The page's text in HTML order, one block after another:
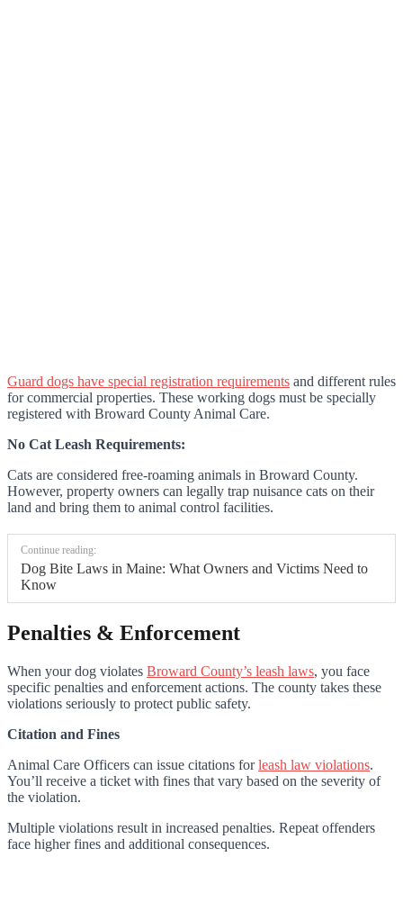
Guard dogs have special registration requirements and different rules
for commercial properties. These working dogs must be specially
registered with Broward County Animal Care.
No Cat Leash Requirements:
Cats are considered free-roaming animals in Broward County.
However, property owners can legally trap nuisance cats on their
land and bring them to animal control facilities.
Continue reading:
Dog Bite Laws in Maine: What Owners and Victims Need to
Know
Penalties & Enforcement
When your dog violates Broward County’s leash laws, you face
specific penalties and enforcement actions. The county takes these
violations seriously to protect public safety.
Citation and Fines
Animal Care Officers can issue citations forleash law violations.
You’ll receive a ticket with fines that vary based on the severity of
the violation.
Multiple violations result in increased penalties. Repeat offenders
face higher fines and additional consequences.